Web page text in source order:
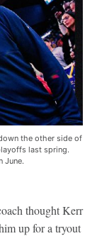
the other side of
last spring.
June.
thought Kerr
up for a tryout